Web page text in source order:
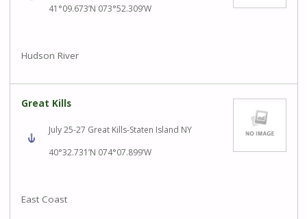
41°09.673’N 073°52.309’W
Hudson River
Great Kills
July 25-27 Great Kills-Staten Island NY
40°32.731’N 074°07.899’W
East Coast